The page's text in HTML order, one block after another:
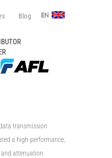
Blog EN
transmission
a high-performance,
attenuation.